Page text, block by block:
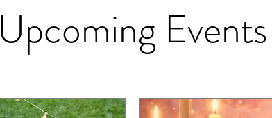
Upcoming Events